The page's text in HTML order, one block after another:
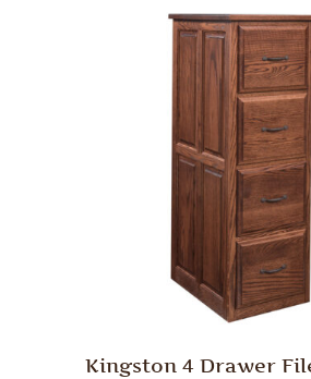
Kingston 4 Drawer